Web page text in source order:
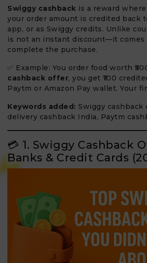
Swiggy cashback is a reward
your order amount is credited back
app, or as Swiggy credits. Unlike
is not an instant discount—it comes
complete the purchase.
✅ Example: You order food worth
cashback offer, you get ₹100
Paytm or Amazon Pay wallet. Your
Keywords added: Swiggy cashback
delivery cashback India, Paytm
💳 1. Swiggy Cashback
Banks & Credit Cards